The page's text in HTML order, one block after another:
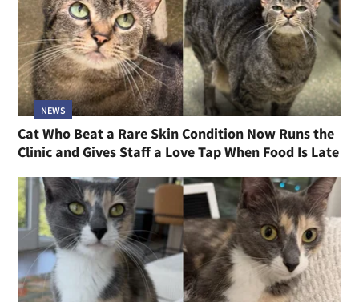
NEWS
Cat Who Beat a Rare Skin Condition Now Runs the
Clinic and Gives Staff a Love Tap When Food Is Late